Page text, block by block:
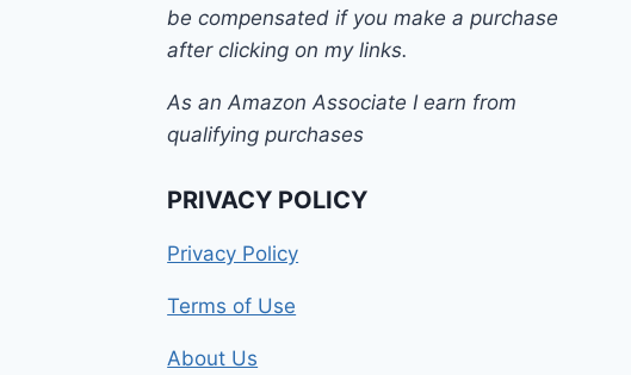
be compensated if you make a purchase
after clicking on my links.
As an Amazon Associate I earn from
qualifying purchases
PRIVACY POLICY
Privacy Policy
Terms of Use
About Us